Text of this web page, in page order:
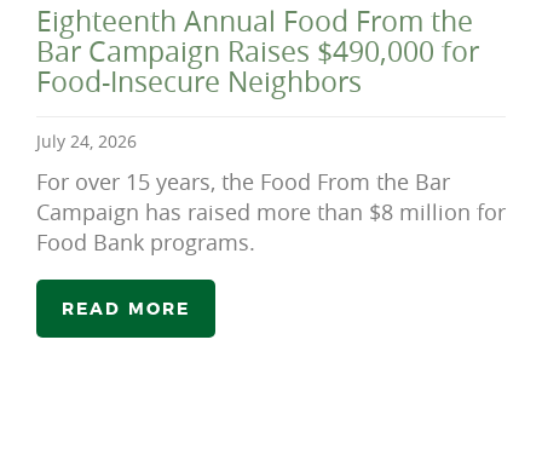
Eighteenth Annual Food From the
Bar Campaign Raises $490,000 for
Food-Insecure Neighbors
July 24, 2026
For over 15 years, the Food From the Bar
Campaign has raised more than $8 million for
Food Bank programs.
READ MORE